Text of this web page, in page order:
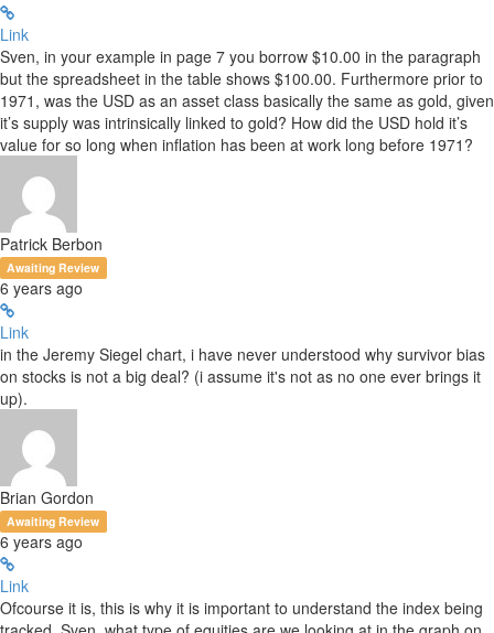
Link
Sven, in your example in page 7 you borrow $10.00 in the paragraph
but the spreadsheet in the table shows $100.00. Furthermore prior to
1971, was the USD as an asset class basically the same as gold, given
it’s supply was intrinsically linked to gold? How did the USD hold it’s
value for so long when inflation has been at work long before 1971?
Patrick Berbon
Awaiting Review
6 years ago
Link
in the Jeremy Siegel chart, i have never understood why survivor bias
on stocks is not a big deal? (i assume it's not as no one ever brings it
up).
Brian Gordon
Awaiting Review
6 years ago
Link
Ofcourse it is, this is why it is important to understand the index being